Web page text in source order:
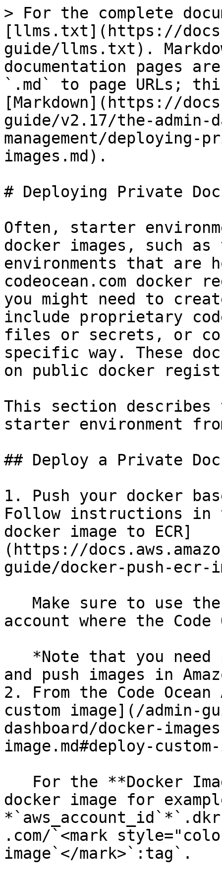
> For the complete
[llms.txt](https://
guide/llms.txt).
documentation pages
`.md` to page URLs;
[Markdown](https://
guide/v2.17/the-admin-
management/deploying-
images.md).
# Deploying Private
Often, starter
docker images, such as
environments that are
codeocean.com docker
you might need to
include proprietary
files or secrets, or
specific way. These
on public docker
This section
starter environment
## Deploy a Private
1. Push your docker
Follow instructions
docker image to ECR]
(https://
guide/docker-push-ecr-
account where the Code
and push images in
2. From the Code
custom image](/admin-
dashboard/docker-
image.md#deploy-
docker image for
.com/`<mark